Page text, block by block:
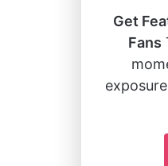
Get
Fans